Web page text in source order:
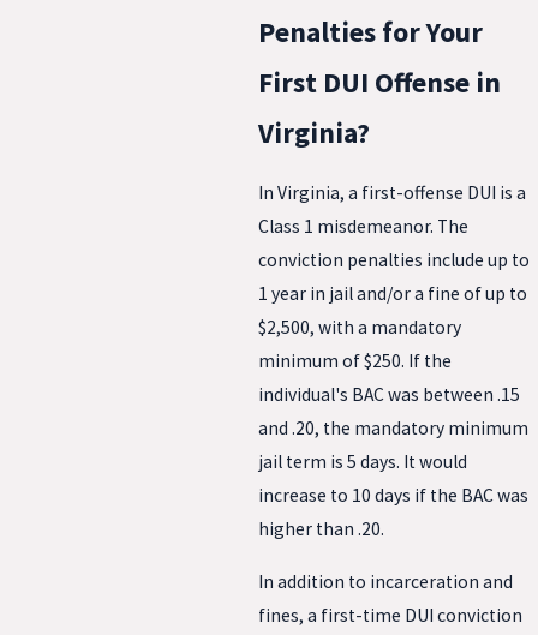
Penalties for Your
First DUI Offense in
Virginia?
In Virginia, a first-offense DUI is a
Class 1 misdemeanor. The
conviction penalties include up to
1 year in jail and/or a fine of up to
$2,500, with a mandatory
minimum of $250. If the
individual's BAC was between .15
and .20, the mandatory minimum
jail term is 5 days. It would
increase to 10 days if the BAC was
higher than .20.
In addition to incarceration and
fines, a first-time DUI conviction